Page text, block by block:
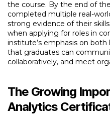
the course. By the end of
completed multiple real-
strong evidence of their
when applying for roles in
institute’s emphasis on both
that graduates can
collaboratively, and meet
The Growing
Analytics